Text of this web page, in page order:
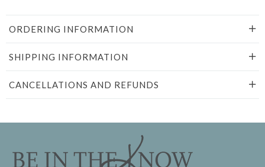
ORDERING INFORMATION
SHIPPING INFORMATION
CANCELLATIONS AND REFUNDS